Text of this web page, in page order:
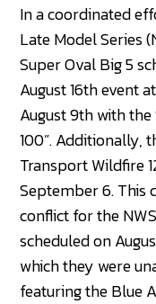
In a coordinated
Late Model Series
Super Oval Big 5
August 16th event
August 9th with
100”. Additionally,
Transport Wildfire
September 6. This
conflict for the
scheduled on
which they were
featuring the Blue